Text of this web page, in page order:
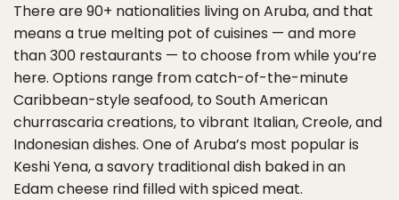
There are 90+ nationalities living on Aruba, and that
means a true melting pot of cuisines — and more
than 300 restaurants — to choose from while you’re
here. Options range from catch-of-the-minute
Caribbean-style seafood, to South American
churrascaria creations, to vibrant Italian, Creole, and
Indonesian dishes. One of Aruba’s most popular is
Keshi Yena, a savory traditional dish baked in an
Edam cheese rind filled with spiced meat.